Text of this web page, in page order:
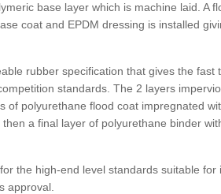
base layer which is machine laid. A
coat and EPDM dressing is installed
rubber specification that gives the fast
standards. The 2 layers
of polyurethane flood coat impregnated
a final layer of polyurethane binder
the high-end level standards suitable for
approval.